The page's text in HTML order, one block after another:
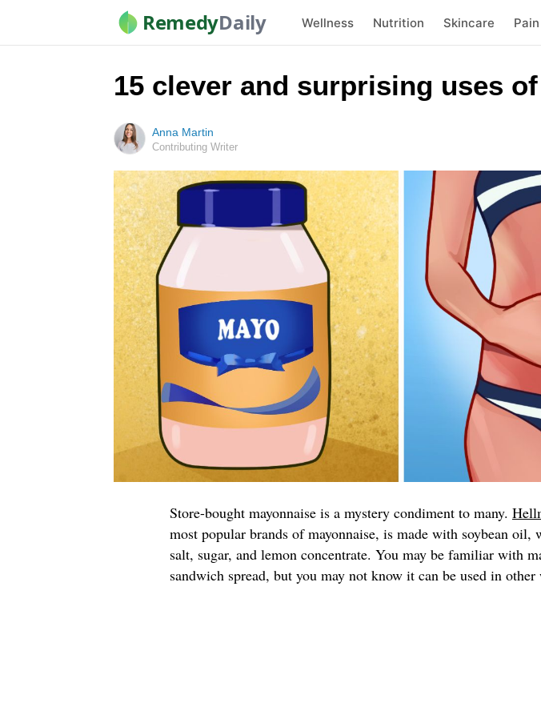
RemedyDaily Wellness Nutrition Skincare Pain
15 clever and surprising uses
Anna Martin
Contributing Writer
Store-bought mayonnaise is a mystery condiment to many.
most popular brands of mayonnaise, is made with soybean oil,
salt, sugar, and lemon concentrate. You may be familiar with
sandwich spread, but you may not know it can be used in other